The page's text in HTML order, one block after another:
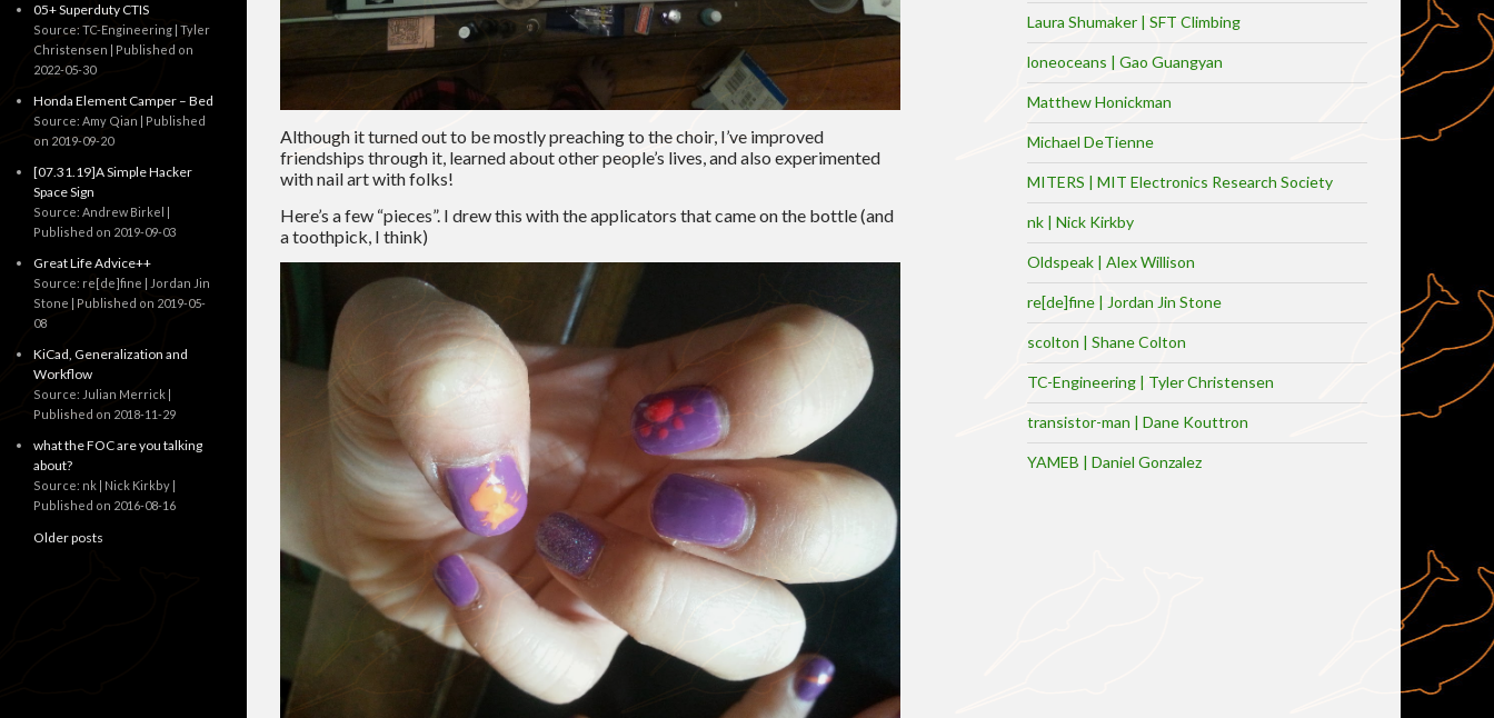
Although it turned out to be mostly preaching to the choir, I’ve improved
friendships through it, learned about other people’s lives, and also experimented
with nail art with folks!
Here’s a few “pieces”. I drew this with the applicators that came on the bottle (and
a toothpick, I think)
Laura Shumaker | SFT Climbing
loneoceans | Gao Guangyan
Matthew Honickman
Michael DeTienne
MITERS | MIT Electronics Research Society
nk | Nick Kirkby
Oldspeak | Alex Willison
re[de]fine | Jordan Jin Stone
scolton | Shane Colton
TC-Engineering | Tyler Christensen
transistor-man | Dane Kouttron
YAMEB | Daniel Gonzalez
05+ Superduty CTIS
Source: TC-Engineering | Tyler
Christensen
Published on
2022-05-30
Honda Element Camper – Bed
Source: Amy Qian
Published
on 2019-09-20
[07.31.19]A Simple Hacker
Space Sign
Source: Andrew Birkel
Published on 2019-09-03
Great Life Advice++
Source: re[de]fine | Jordan Jin
Stone
Published on 2019-05-
08
KiCad, Generalization and
Workflow
Source: Julian Merrick
Published on 2018-11-29
what the FOC are you talking
about?
Source: nk | Nick Kirkby
Published on 2016-08-16
Older posts